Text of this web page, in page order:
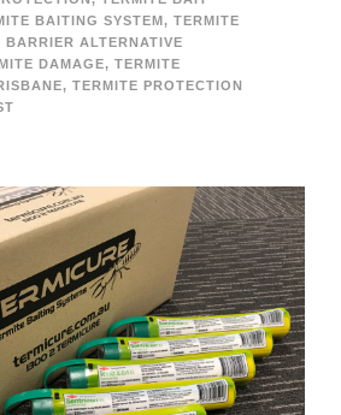
BAITING SYSTEM, TERMITE
BARRIER ALTERNATIVE
DAMAGE, TERMITE
, TERMITE PROTECTION